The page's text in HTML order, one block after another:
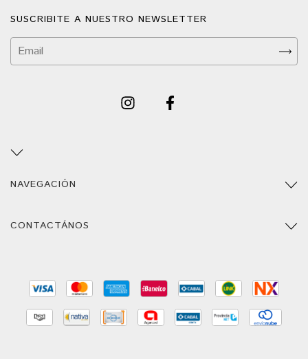
SUSCRIBITE A NUESTRO NEWSLETTER
NAVEGACIÓN
CONTACTÁNOS